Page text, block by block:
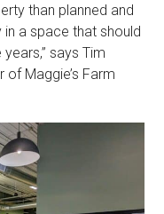
than planned and
a space that should
says Tim
of Maggie’s Farm